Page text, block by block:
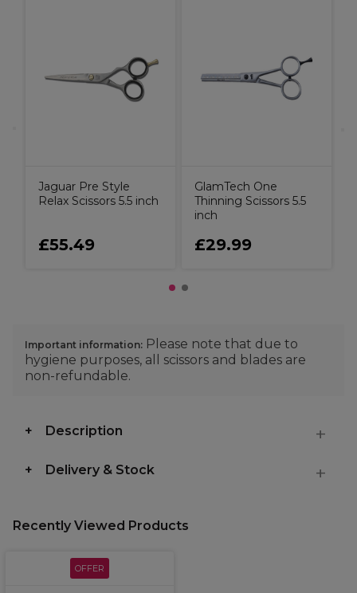
Jaguar Pre Style
Relax Scissors 5.5 inch
£55.49
GlamTech One
Thinning Scissors 5.5
inch
£29.99
Important information: Please note that due to
hygiene purposes, all scissors and blades are
non-refundable.
Description
Delivery & Stock
Recently Viewed Products
OFFER